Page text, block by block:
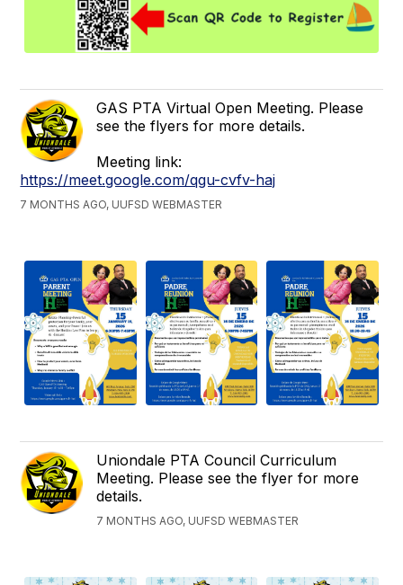
GAS PTA Virtual Open Meeting. Please
see the flyers for more details.
Meeting link:
https://meet.google.com/qgu-cvfv-haj
7 MONTHS AGO, UUFSD WEBMASTER
Uniondale PTA Council Curriculum
Meeting. Please see the flyer for more
details.
7 MONTHS AGO, UUFSD WEBMASTER